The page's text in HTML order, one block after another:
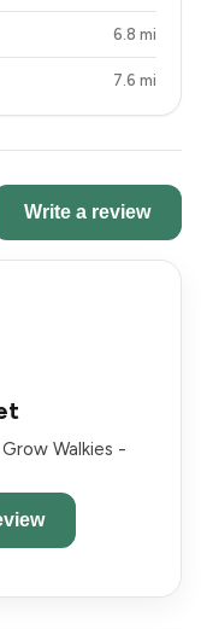
6.8 mi
7.6 mi
Write a review
Walkies -